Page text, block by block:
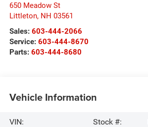
650 Meadow St
Littleton, NH 03561
Sales: 603-444-2066
Service: 603-444-8670
Parts: 603-444-8680
Vehicle Information
VIN:
Stock #: